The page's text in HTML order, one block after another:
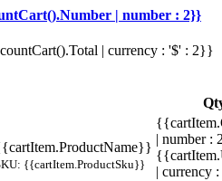
| number : 2}}
| currency : '$' : 2}}
{{cartItem.ProductSku}}
| number
| currency